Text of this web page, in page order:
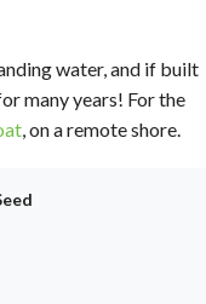
water, and if built
many years! For the
, on a remote shore.